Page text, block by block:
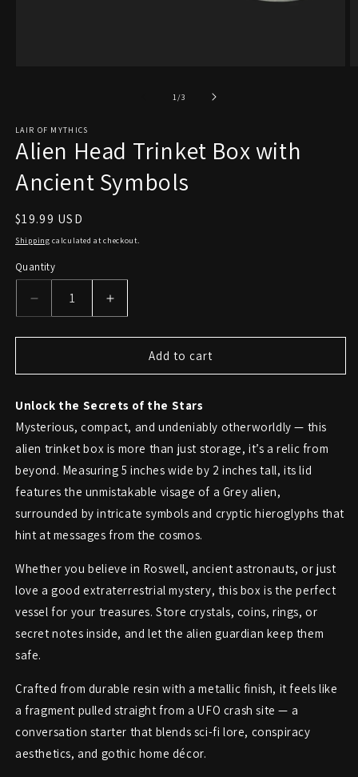
1 /of3
LAIR OF MYTHICS
Alien Head Trinket Box with
Ancient Symbols
Regular
price
$19.99 USD
Shipping calculated at checkout.
Quantity
Decrease
quantity
for
Head
Box
with
Symbols
Increase
quantity
for
Head
Box
with
Symbols
Add to cart
Unlock the Secrets of the Stars
Mysterious, compact, and undeniably otherworldly — this
alien trinket box is more than just storage, it’s a relic from
beyond. Measuring 5 inches wide by 2 inches tall, its lid
features the unmistakable visage of a Grey alien,
surrounded by intricate symbols and cryptic hieroglyphs that
hint at messages from the cosmos.
Whether you believe in Roswell, ancient astronauts, or just
love a good extraterrestrial mystery, this box is the perfect
vessel for your treasures. Store crystals, coins, rings, or
secret notes inside, and let the alien guardian keep them
safe.
Crafted from durable resin with a metallic finish, it feels like
a fragment pulled straight from a UFO crash site — a
conversation starter that blends sci-fi lore, conspiracy
aesthetics, and gothic home décor.